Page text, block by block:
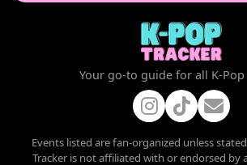
Your go-to guide for all K-Pop
Events listed are fan-organized unless
Tracker is not affiliated with or endorsed by